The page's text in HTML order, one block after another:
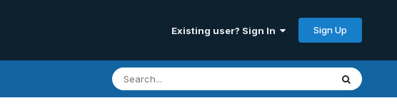
Existing user? Sign In Sign Up